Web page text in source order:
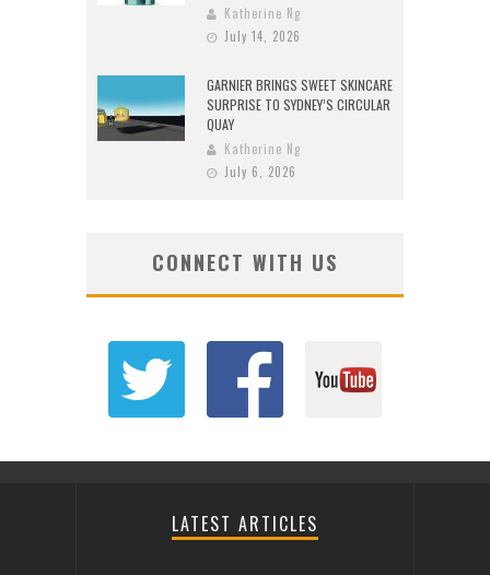
Katherine Ng
July 14, 2026
GARNIER BRINGS SWEET SKINCARE
SURPRISE TO SYDNEY’S CIRCULAR
QUAY
Katherine Ng
July 6, 2026
CONNECT WITH US
LATEST ARTICLES